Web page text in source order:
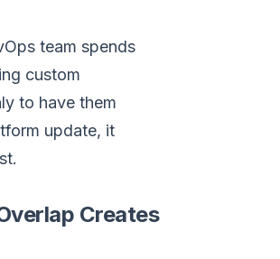
team spends
custom
to have them
update, it
Creates